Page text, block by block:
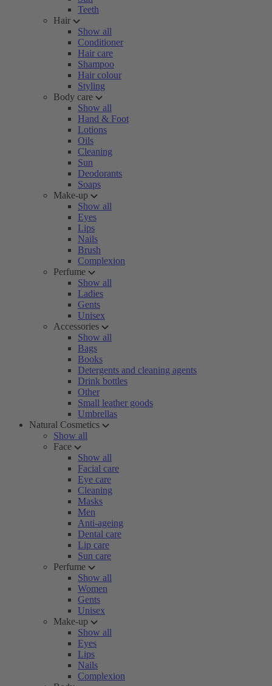
Teeth
Hair
Show all
Conditioner
Hair care
Shampoo
Hair colour
Styling
Body care
Show all
Hand & Foot
Lotions
Oils
Cleaning
Sun
Deodorants
Soaps
Make-up
Show all
Eyes
Lips
Nails
Brush
Complexion
Perfume
Show all
Ladies
Gents
Unisex
Accessories
Show all
Bags
Books
Detergents and cleaning agents
Drink bottles
Other
Small leather goods
Umbrellas
Natural Cosmetics
Show all
Face
Show all
Facial care
Eye care
Cleaning
Masks
Men
Anti-ageing
Dental care
Lip care
Sun care
Perfume
Show all
Women
Gents
Unisex
Make-up
Show all
Eyes
Lips
Nails
Complexion